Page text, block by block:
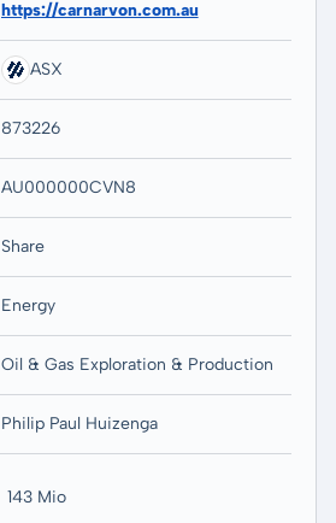
https://carnarvon.com.au
ASX
873226
AU000000CVN8
Share
Energy
Oil & Gas Exploration & Production
Philip Paul Huizenga
143 Mio